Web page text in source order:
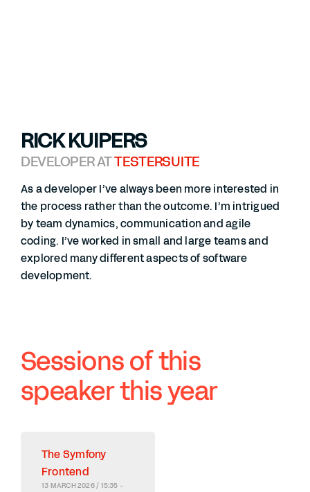
RICK KUIPERS
DEVELOPER ATTESTERSUITE
As a developer I’ve always been more interested in
the process rather than the outcome. I’m intrigued
by team dynamics, communication and agile
coding. I’ve worked in small and large teams and
explored many different aspects of software
development.
Sessions of this
speaker this year
The Symfony
Frontend
13 MARCH 2026 / 15:35 -